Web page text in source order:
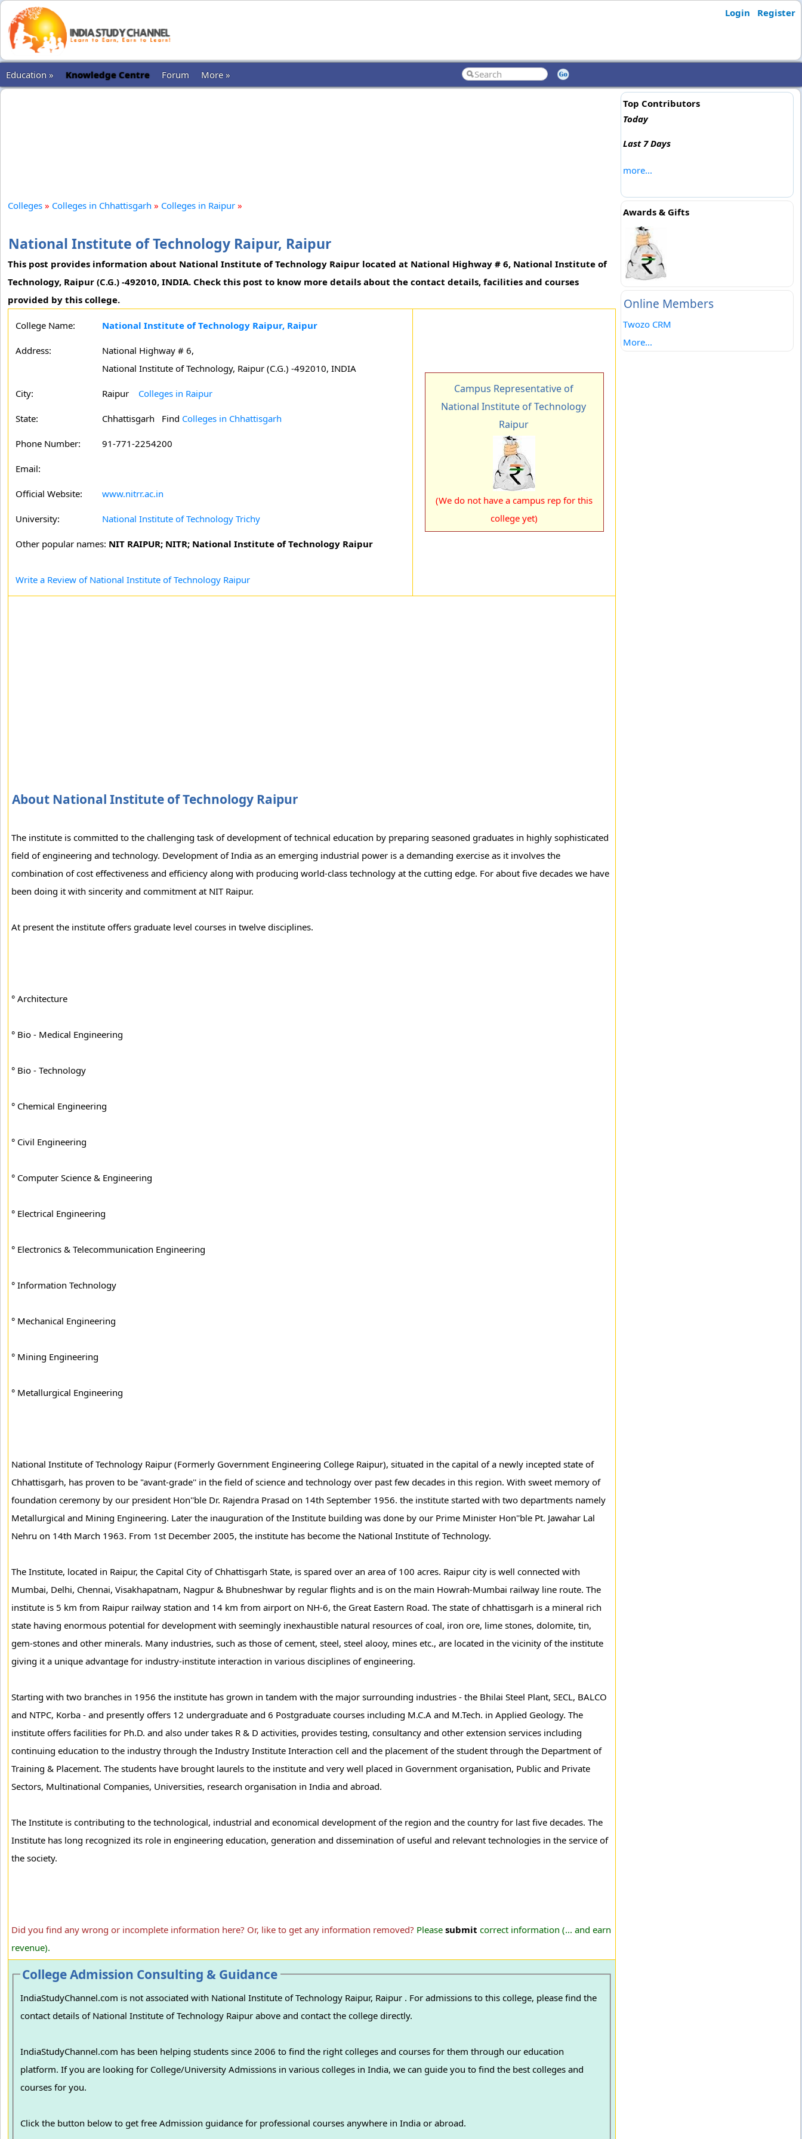
Login Register
Education » Knowledge Centre Forum More »
Colleges » Colleges in Chhattisgarh » Colleges in Raipur »
National Institute of Technology Raipur, Raipur
This post provides information about National Institute of Technology Raipur located at National Highway # 6, National Institute of
Technology, Raipur (C.G.) -492010, INDIA. Check this post to know more details about the contact details, facilities and courses
provided by this college.
College Name: National Institute of Technology Raipur, Raipur
Address:
National Highway # 6,
National Institute of Technology, Raipur (C.G.) -492010, INDIA
City: Raipur Colleges in Raipur
State: Chhattisgarh Find Colleges in Chhattisgarh
Phone Number: 91-771-2254200
Email:
Official Website: www.nitrr.ac.in
University: National Institute of Technology Trichy
Other popular names: NIT RAIPUR; NITR; National Institute of Technology Raipur
Write a Review of National Institute of Technology Raipur
Campus Representative of
National Institute of Technology
Raipur
(We do not have a campus rep for this
college yet)
About National Institute of Technology Raipur
The institute is committed to the challenging task of development of technical education by preparing seasoned graduates in highly sophisticated
field of engineering and technology. Development of India as an emerging industrial power is a demanding exercise as it involves the
combination of cost effectiveness and efficiency along with producing world-class technology at the cutting edge. For about five decades we have
been doing it with sincerity and commitment at NIT Raipur.
At present the institute offers graduate level courses in twelve disciplines.
° Architecture
° Bio - Medical Engineering
° Bio - Technology
° Chemical Engineering
° Civil Engineering
° Computer Science & Engineering
° Electrical Engineering
° Electronics & Telecommunication Engineering
° Information Technology
° Mechanical Engineering
° Mining Engineering
° Metallurgical Engineering
National Institute of Technology Raipur (Formerly Government Engineering College Raipur), situated in the capital of a newly incepted state of
Chhattisgarh, has proven to be "avant-grade'' in the field of science and technology over past few decades in this region. With sweet memory of
foundation ceremony by our president Hon''ble Dr. Rajendra Prasad on 14th September 1956. the institute started with two departments namely
Metallurgical and Mining Engineering. Later the inauguration of the Institute building was done by our Prime Minister Hon''ble Pt. Jawahar Lal
Nehru on 14th March 1963. From 1st December 2005, the institute has become the National Institute of Technology.
The Institute, located in Raipur, the Capital City of Chhattisgarh State, is spared over an area of 100 acres. Raipur city is well connected with
Mumbai, Delhi, Chennai, Visakhapatnam, Nagpur & Bhubneshwar by regular flights and is on the main Howrah-Mumbai railway line route. The
institute is 5 km from Raipur railway station and 14 km from airport on NH-6, the Great Eastern Road. The state of chhattisgarh is a mineral rich
state having enormous potential for development with seemingly inexhaustible natural resources of coal, iron ore, lime stones, dolomite, tin,
gem-stones and other minerals. Many industries, such as those of cement, steel, steel alooy, mines etc., are located in the vicinity of the institute
giving it a unique advantage for industry-institute interaction in various disciplines of engineering.
Starting with two branches in 1956 the institute has grown in tandem with the major surrounding industries - the Bhilai Steel Plant, SECL, BALCO
and NTPC, Korba - and presently offers 12 undergraduate and 6 Postgraduate courses including M.C.A and M.Tech. in Applied Geology. The
institute offers facilities for Ph.D. and also under takes R & D activities, provides testing, consultancy and other extension services including
continuing education to the industry through the Industry Institute Interaction cell and the placement of the student through the Department of
Training & Placement. The students have brought laurels to the institute and very well placed in Government organisation, Public and Private
Sectors, Multinational Companies, Universities, research organisation in India and abroad.
The Institute is contributing to the technological, industrial and economical development of the region and the country for last five decades. The
Institute has long recognized its role in engineering education, generation and dissemination of useful and relevant technologies in the service of
the society.
Did you find any wrong or incomplete information here? Or, like to get any information removed? Please submit correct information (... and earn
revenue).
College Admission Consulting & Guidance
IndiaStudyChannel.com is not associated with National Institute of Technology Raipur, Raipur . For admissions to this college, please find the
contact details of National Institute of Technology Raipur above and contact the college directly.
IndiaStudyChannel.com has been helping students since 2006 to find the right colleges and courses for them through our education
platform. If you are looking for College/University Admissions in various colleges in India, we can guide you to find the best colleges and
courses for you.
Click the button below to get free Admission guidance for professional courses anywhere in India or abroad.
Top Contributors
Today
Last 7 Days
more...
Awards & Gifts
Online Members
Twozo CRM
More...